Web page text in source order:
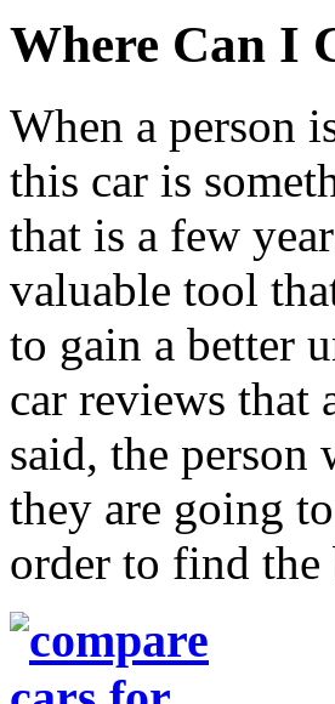
Where Can I
When a person
this car is
that is a few
valuable tool
to gain a better
car reviews that
said, the
they are going
order to find the